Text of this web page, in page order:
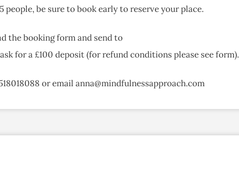
people, be sure to book early to reserve your place.
the booking form and send to
for a £100 deposit (for refund conditions please see form).
or email anna@mindfulnessapproach.com